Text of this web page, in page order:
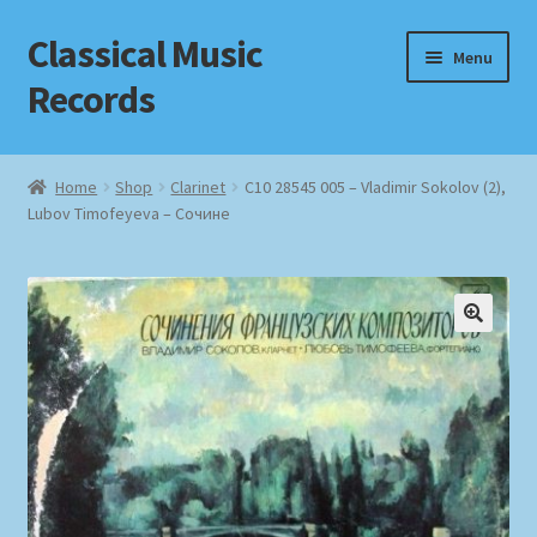
Skip
to
navigation
Skip
to
content
Classical Music
Records
Menu
Home
Cart
Checkout
Datenschutzerklärung
Homepage
Impressum
Home Shop Clarinet
С10 28545 005 – Vladimir Sokolov (2),
Lubov Timofeyeva – Сочине